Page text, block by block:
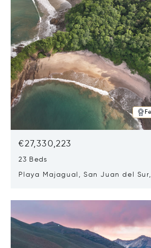
€27,330,223
23 Beds
Playa Majagual, San Juan del